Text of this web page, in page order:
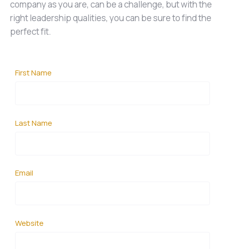
company as you are, can be a challenge, but with the
right leadership qualities, you can be sure to find the
perfect fit.
First Name
Last Name
Email
Website